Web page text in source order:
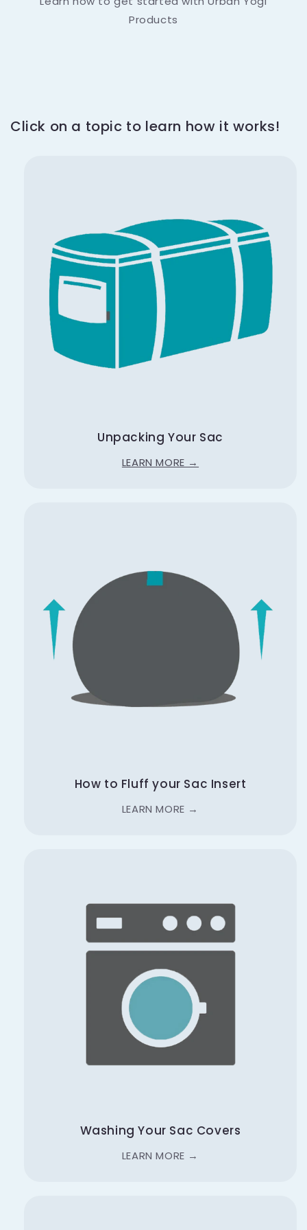
Products
Click on a topic to learn how it works!
Unpacking Your Sac
LEARN MORE →
How to Fluff your Sac Insert
LEARN MORE →
Washing Your Sac Covers
LEARN MORE →